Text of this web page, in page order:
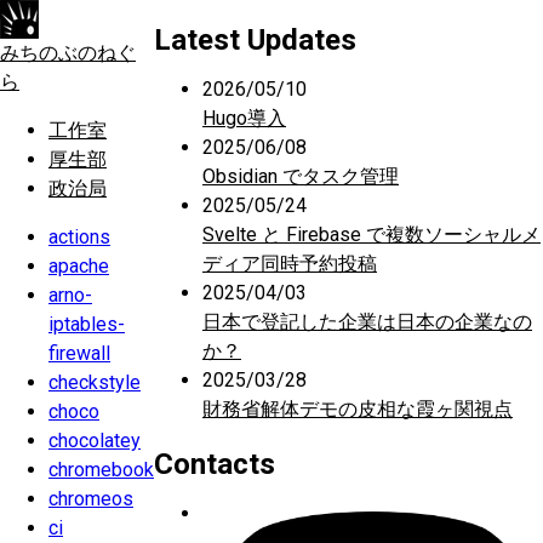
みちのぶのねぐ
ら
工作室
厚生部
政治局
actions
apache
arno-
iptables-
firewall
checkstyle
choco
chocolatey
chromebook
chromeos
ci
Latest Updates
2026/05/10
Hugo導入
2025/06/08
Obsidian でタスク管理
2025/05/24
Svelte と Firebase で複数ソーシャルメ
ディア同時予約投稿
2025/04/03
日本で登記した企業は日本の企業なの
か？
2025/03/28
財務省解体デモの皮相な霞ヶ関視点
Contacts